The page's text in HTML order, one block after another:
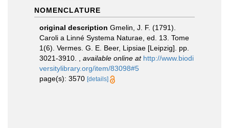
NOMENCLATURE
original description Gmelin, J. F. (1791).
Caroli a Linné Systema Naturae, ed. 13. Tome
1(6). Vermes. G. E. Beer, Lipsiae [Leipzig]. pp.
3021-3910.
available online at http://www.biodi
versitylibrary.org/item/83098#5
page(s): 3570 [details]